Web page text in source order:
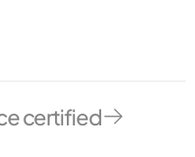
certified